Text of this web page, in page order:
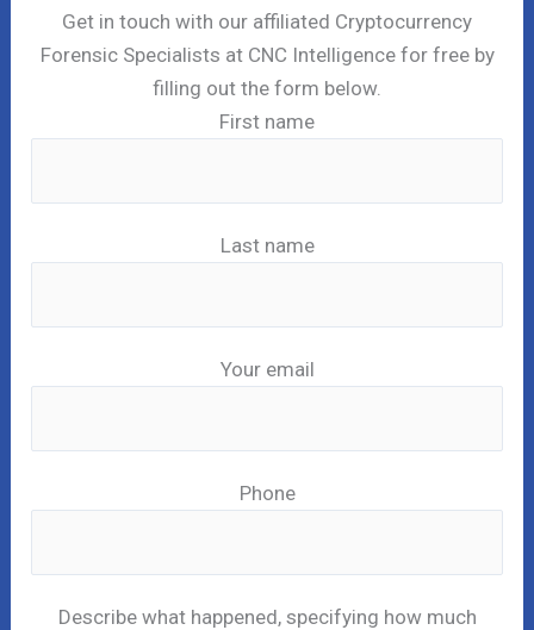
Get in touch with our affiliated Cryptocurrency
Forensic Specialists at CNC Intelligence for free by
filling out the form below.
First name
Last name
Your email
Phone
Describe what happened, specifying how much